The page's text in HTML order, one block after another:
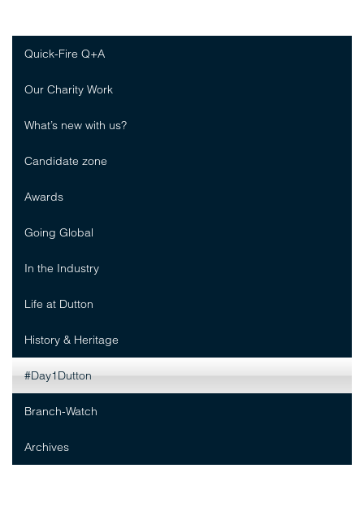
Quick-Fire Q+A
Our Charity Work
What’s new with us?
Candidate zone
Awards
Going Global
In the Industry
Life at Dutton
History & Heritage
#Day1Dutton
Branch-Watch
Archives